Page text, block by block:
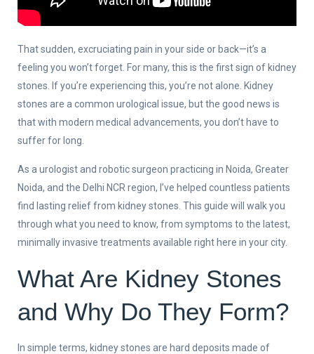
That sudden, excruciating pain in your side or back—it’s a
feeling you won’t forget. For many, this is the first sign of kidney
stones. If you’re experiencing this, you’re not alone. Kidney
stones are a common urological issue, but the good news is
that with modern medical advancements, you don’t have to
suffer for long.
As a urologist and robotic surgeon practicing in Noida, Greater
Noida, and the Delhi NCR region, I’ve helped countless patients
find lasting relief from kidney stones. This guide will walk you
through what you need to know, from symptoms to the latest,
minimally invasive treatments available right here in your city.
What Are Kidney Stones
and Why Do They Form?
In simple terms, kidney stones are hard deposits made of